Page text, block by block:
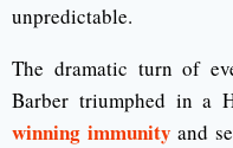
unpredictable.
The dramatic turn of
Barber triumphed in a
winning immunity and